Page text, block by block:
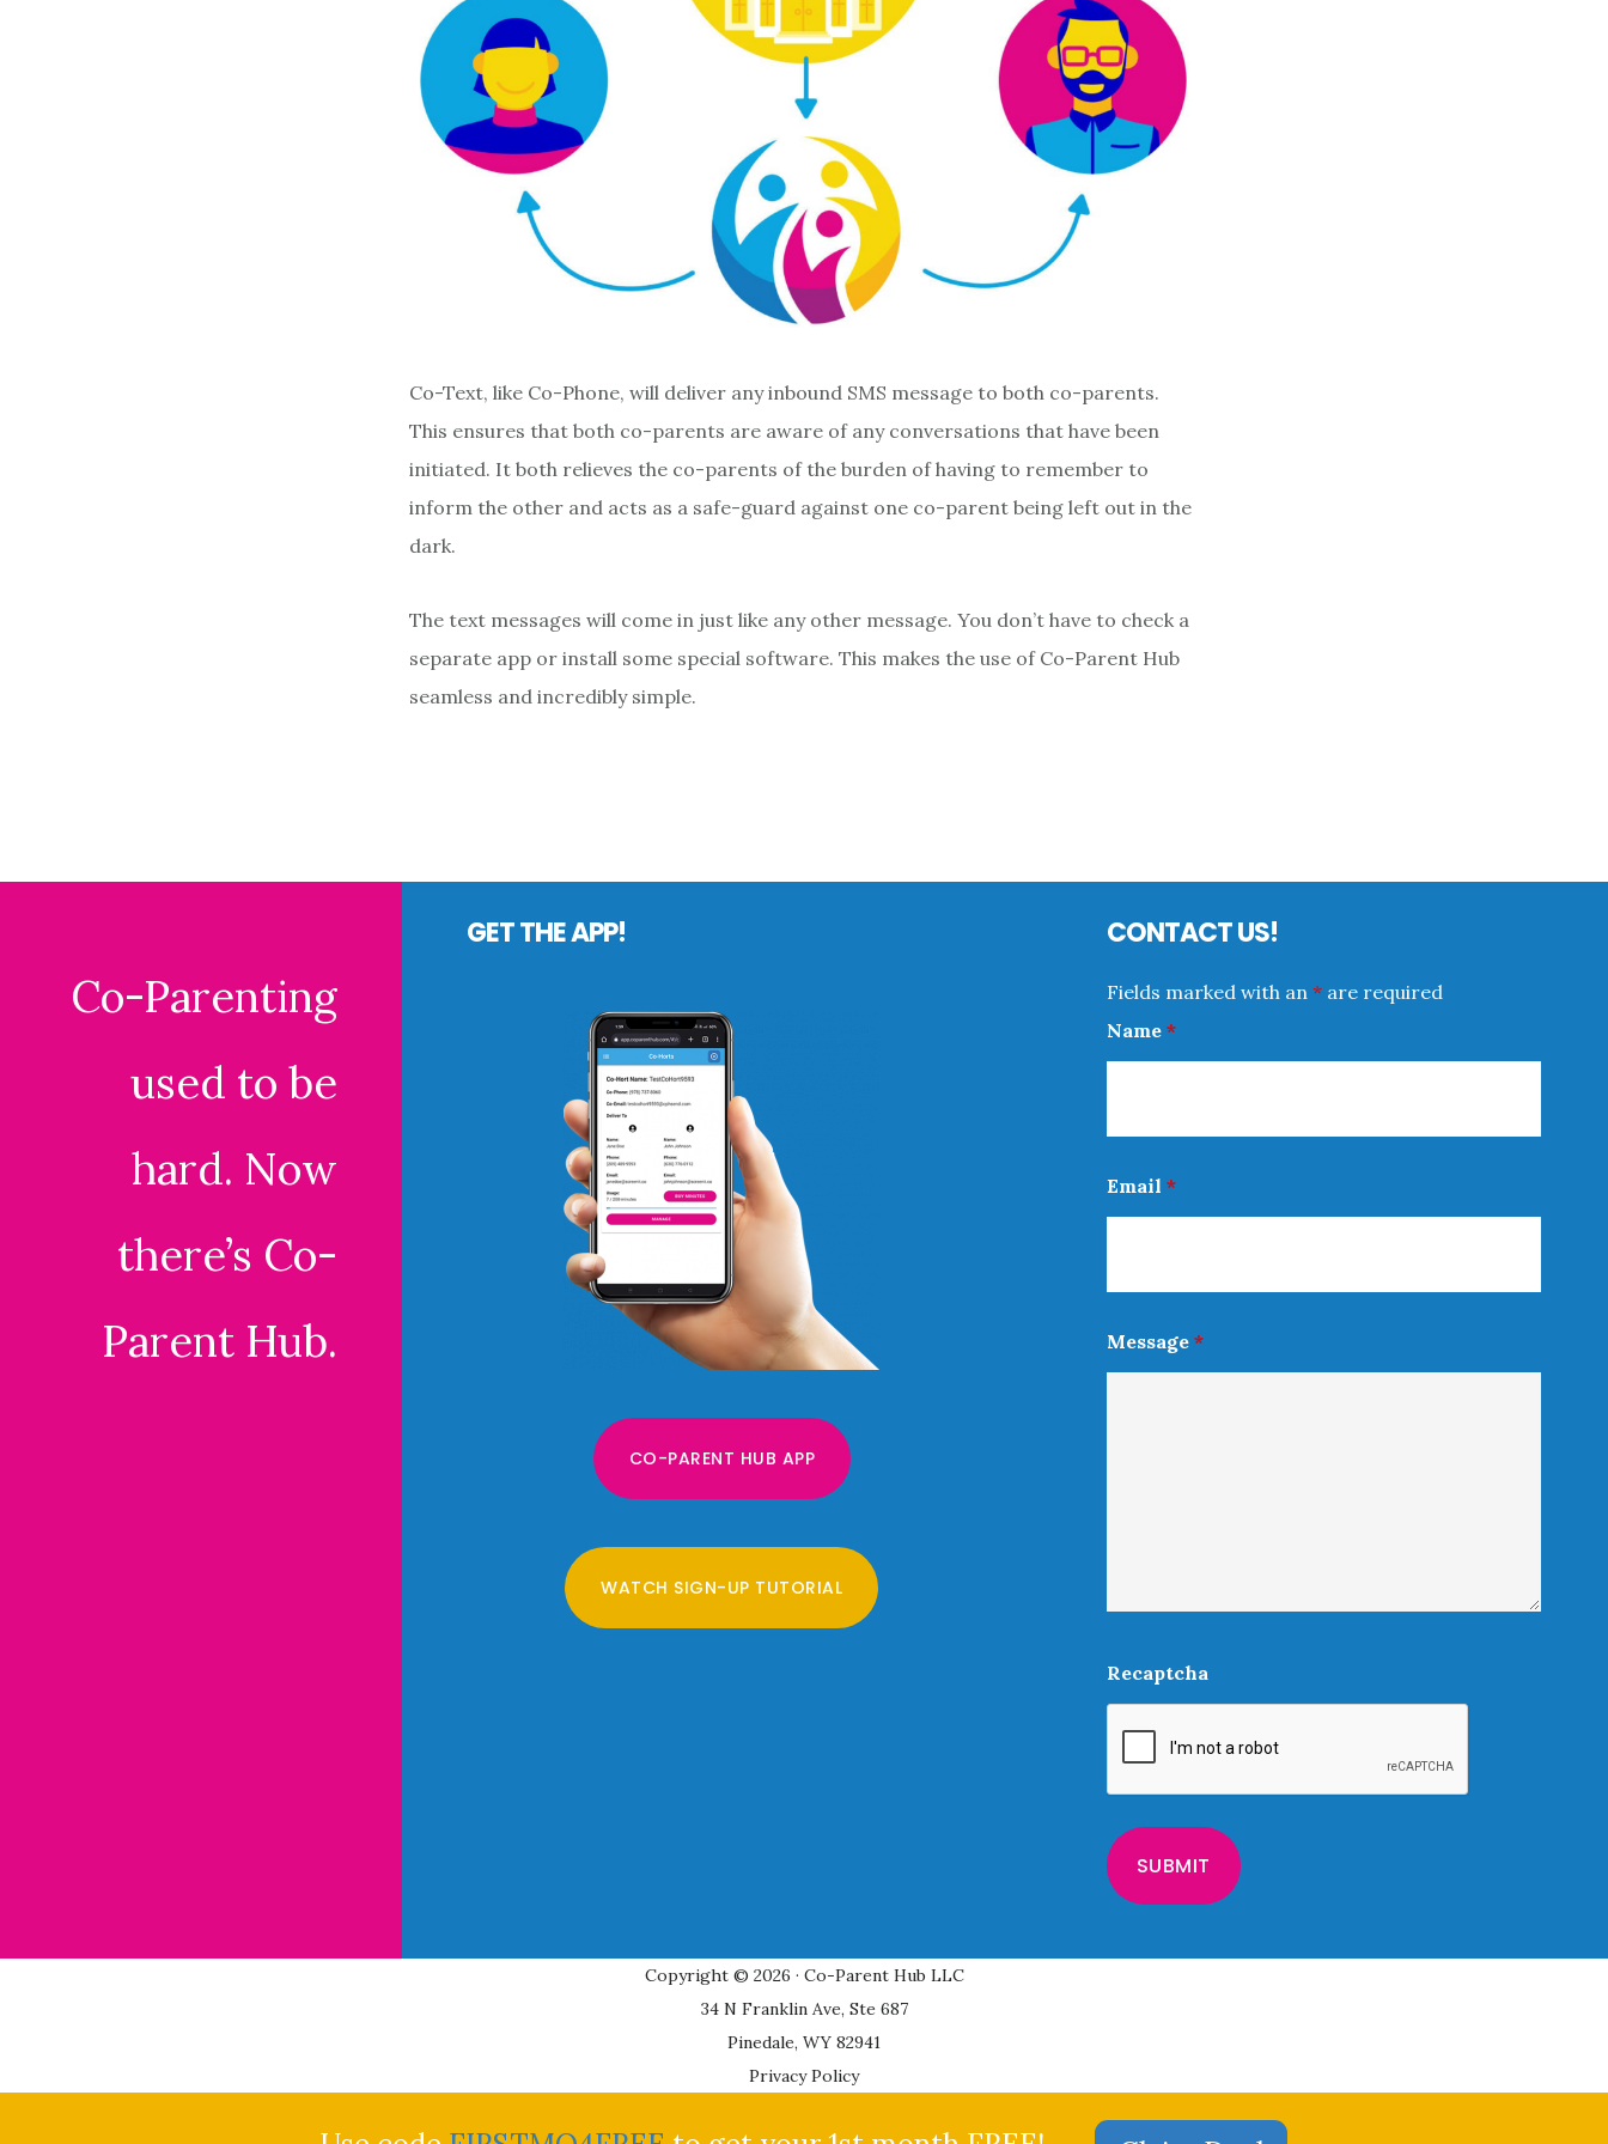
Co-Text, like Co-Phone, will deliver any inbound SMS message to both co-parents.
This ensures that both co-parents are aware of any conversations that have been
initiated. It both relieves the co-parents of the burden of having to remember to
inform the other and acts as a safe-guard against one co-parent being left out in the
dark.
The text messages will come in just like any other message. You don’t have to check a
separate app or install some special software. This makes the use of Co-Parent Hub
seamless and incredibly simple.
Co-Parenting
used to be
hard. Now
there’s Co-
Parent Hub.
GET THE APP!
CO-PARENT HUB APP
WATCH SIGN-UP TUTORIAL
CONTACT US!
Fields marked with an *are required
Name *
Email *
Message *
Recaptcha
Copyright © 2026 · Co-Parent Hub LLC
34 N Franklin Ave, Ste 687
Pinedale, WY 82941
Privacy Policy